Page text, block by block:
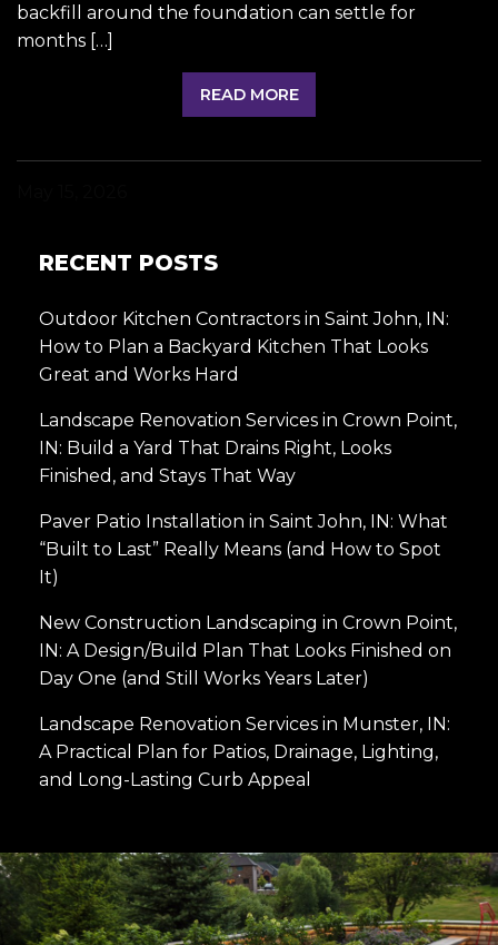
backfill around the foundation can settle for
months […]
READ MORE
RECENT POSTS
Outdoor Kitchen Contractors in Saint John, IN:
How to Plan a Backyard Kitchen That Looks
Great and Works Hard
Landscape Renovation Services in Crown Point,
IN: Build a Yard That Drains Right, Looks
Finished, and Stays That Way
Paver Patio Installation in Saint John, IN: What
“Built to Last” Really Means (and How to Spot
It)
New Construction Landscaping in Crown Point,
IN: A Design/Build Plan That Looks Finished on
Day One (and Still Works Years Later)
Landscape Renovation Services in Munster, IN:
A Practical Plan for Patios, Drainage, Lighting,
and Long-Lasting Curb Appeal